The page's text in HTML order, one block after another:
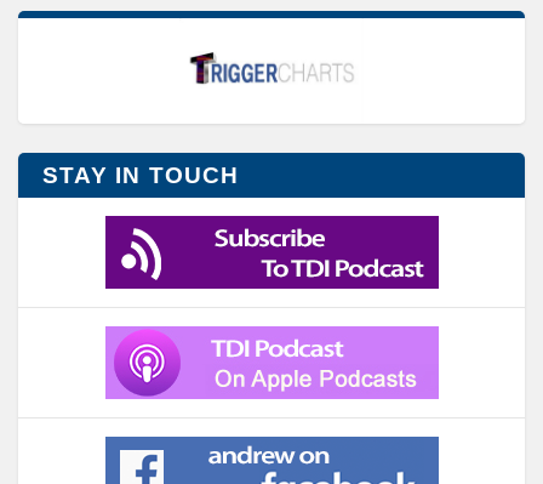
STAY IN TOUCH